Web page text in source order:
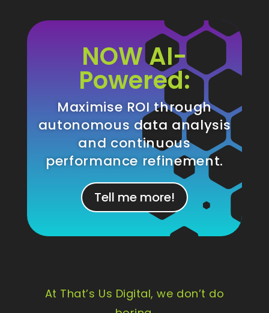
NOW AI-
Powered:
Maximise ROI through
autonomous data analysis
and continuous
performance refinement.
Tell me more!
At That’s Us Digital, we don’t do